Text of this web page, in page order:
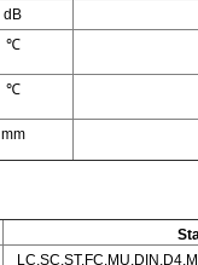
dB
℃
℃
mm